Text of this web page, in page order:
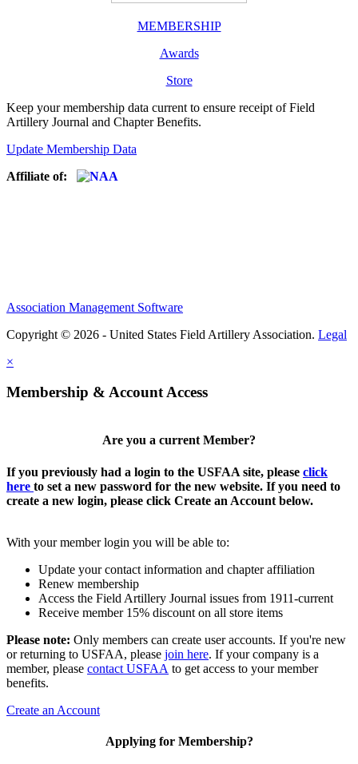
MEMBERSHIP
Awards
Store
Keep your membership data current to ensure receipt of Field
Artillery Journal and Chapter Benefits.
Update Membership Data
Affiliate of:
Association Management Software
Copyright © 2026 - United States Field Artillery Association. Legal
×
Membership & Account Access
Are you a current Member?
If you previously had a login to the USFAA site, please click
here to set a new password for the new website. If you need to
create a new login, please click Create an Account below.
With your member login you will be able to:
Update your contact information and chapter affiliation
Renew membership
Access the Field Artillery Journal issues from 1911-current
Receive member 15% discount on all store items
Please note: Only members can create user accounts. If you're new
or returning to USFAA, please join here. If your company is a
member, please contact USFAA to get access to your member
benefits.
Create an Account
Applying for Membership?